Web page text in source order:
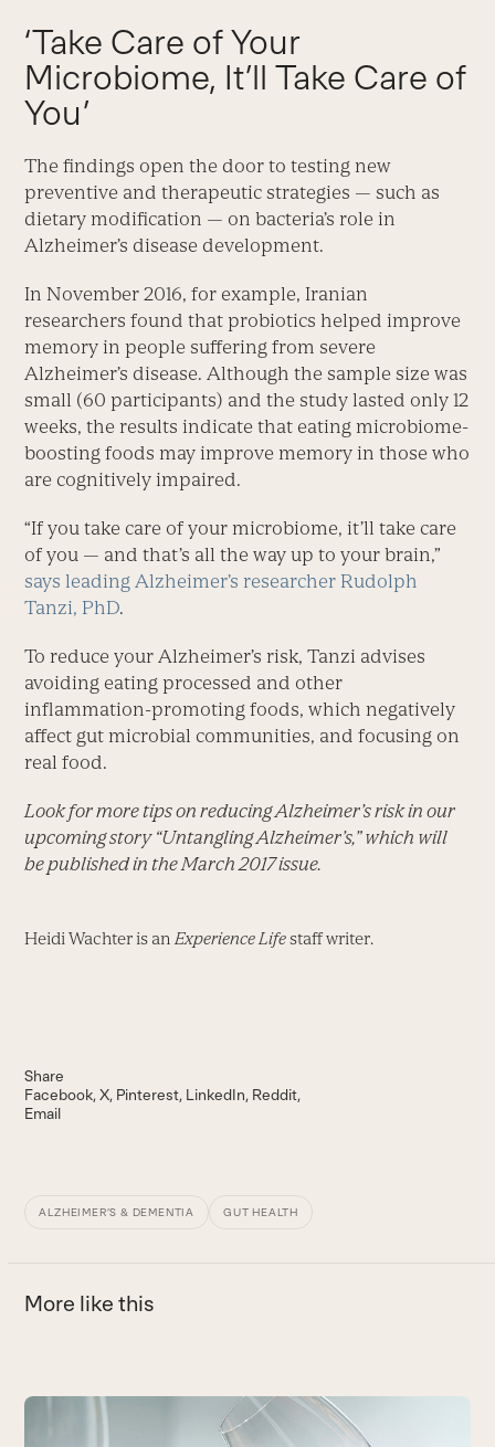
‘Take Care of Your
Microbiome, It’ll Take Care of
You’
The findings open the door to testing new
preventive and therapeutic strategies — such as
dietary modification — on bacteria’s role in
Alzheimer’s disease development.
In November 2016, for example, Iranian
researchers found that probiotics helped improve
memory in people suffering from severe
Alzheimer’s disease. Although the sample size was
small (60 participants) and the study lasted only 12
weeks, the results indicate that eating microbiome-
boosting foods may improve memory in those who
are cognitively impaired.
“If you take care of your microbiome, it’ll take care
of you — and that’s all the way up to your brain,”
says leading Alzheimer’s researcher Rudolph
Tanzi, PhD.
To reduce your Alzheimer’s risk, Tanzi advises
avoiding eating processed and other
inflammation-promoting foods, which negatively
affect gut microbial communities, and focusing on
real food.
Look for more tips on reducing Alzheimer’s risk in our
upcoming story “Untangling Alzheimer’s,” which will
be published in the March 2017 issue.
Heidi Wachter is an Experience Lifestaff writer.
Share
Facebook X Pinterest LinkedIn Reddit
Email
ALZHEIMER’S & DEMENTIA GUT HEALTH
More like this
Use